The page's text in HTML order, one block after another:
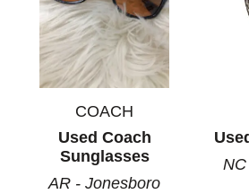
COACH
Used Coach
Sunglasses
AR - Jonesboro